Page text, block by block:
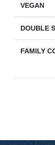
VEGAN
DOUBLE
FAMILY